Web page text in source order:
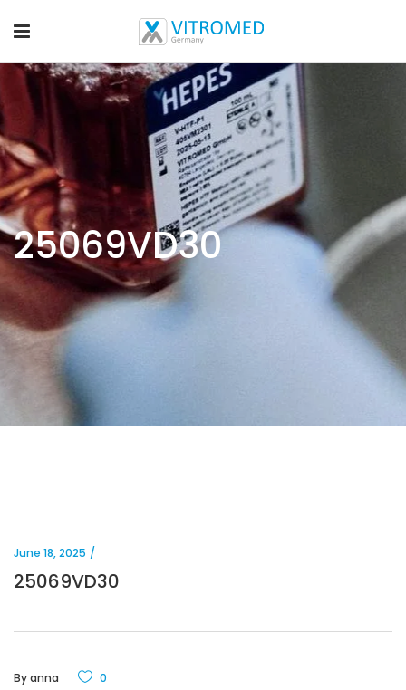
25069VD30
June 18, 2025
25069VD30
Byanna 0